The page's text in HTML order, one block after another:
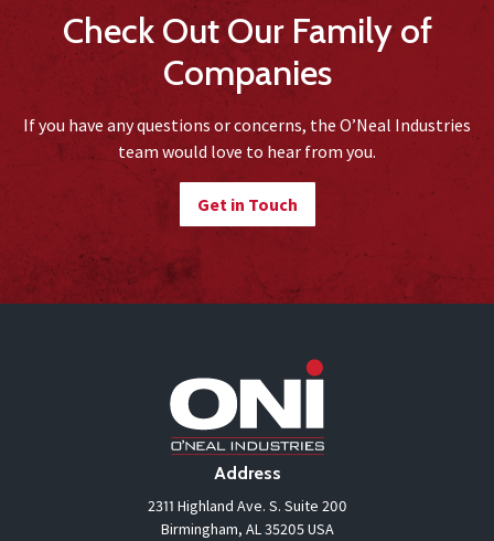
Check Out Our Family of
Companies
If you have any questions or concerns, the O’Neal Industries
team would love to hear from you.
Get in Touch
Address
2311 Highland Ave. S. Suite 200
Birmingham, AL 35205 USA